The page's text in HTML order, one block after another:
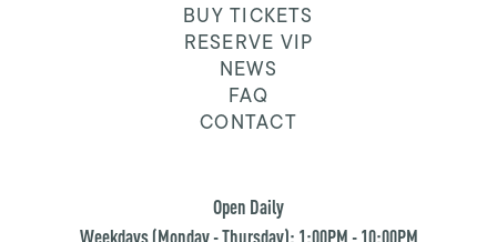
BUY TICKETS
RESERVE VIP
NEWS
FAQ
CONTACT
Open Daily
Weekdays (Monday - Thursday): 1:00PM - 10:00PM